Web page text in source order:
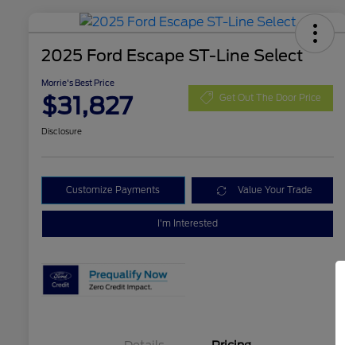
2025 Ford Escape ST-Line Select
Morrie's Best Price
$31,827 Get Out The Door Price
Disclosure
Customize Payments Value Your Trade
I'm Interested